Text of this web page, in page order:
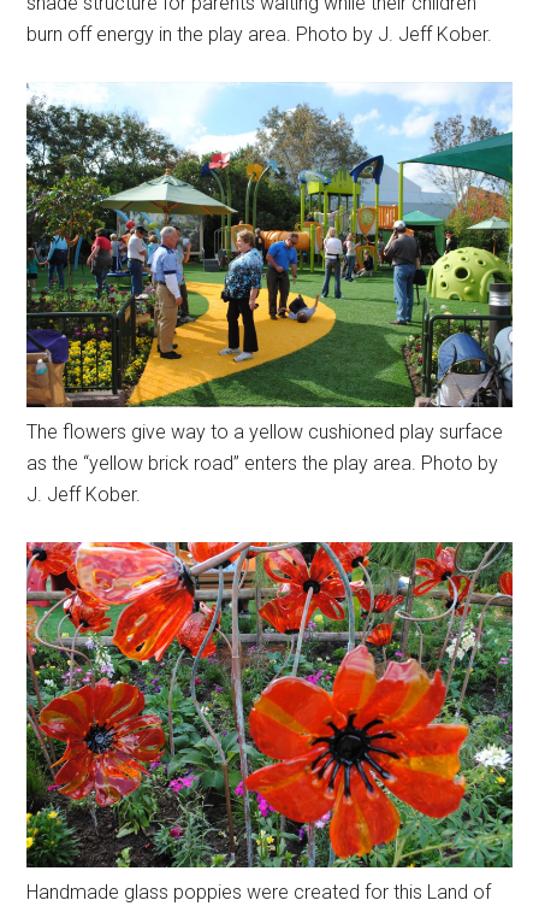
burn off energy in the play area. Photo by J. Jeff Kober.
The flowers give way to a yellow cushioned play surface
as the “yellow brick road” enters the play area. Photo by
J. Jeff Kober.
Handmade glass poppies were created for this Land of